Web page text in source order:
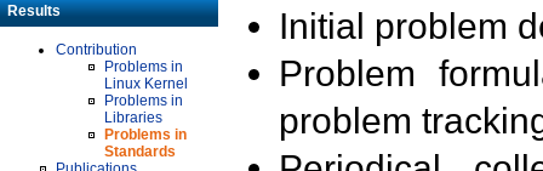
Results
Contribution
Problems in
Linux Kernel
Problems in
Libraries
Problems in
Standards
Initial problem
Problem
problem